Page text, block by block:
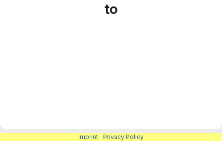
to
Imprint Privacy Policy